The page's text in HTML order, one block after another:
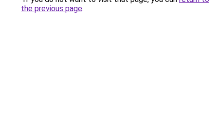
the previous page.